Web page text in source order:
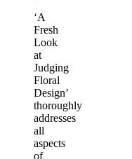
‘A
Fresh
Look
at
Judging
Floral
Design’
thoroughly
addresses
all
aspects
of